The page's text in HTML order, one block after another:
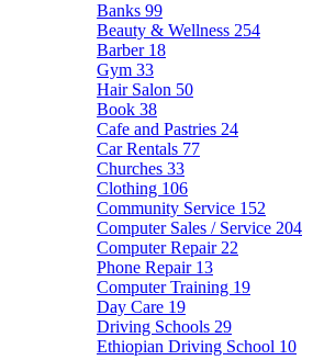
Banks 99
Beauty & Wellness 254
Barber 18
Gym 33
Hair Salon 50
Book 38
Cafe and Pastries 24
Car Rentals 77
Churches 33
Clothing 106
Community Service 152
Computer Sales / Service 204
Computer Repair 22
Phone Repair 13
Computer Training 19
Day Care 19
Driving Schools 29
Ethiopian Driving School 10